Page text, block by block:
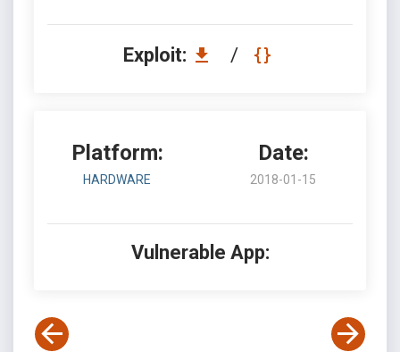
Exploit: /
Platform:
HARDWARE
Date:
2018-01-15
Vulnerable App: